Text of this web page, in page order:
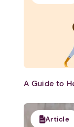
A Guide to
Article